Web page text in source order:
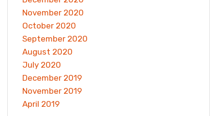
November 2020
October 2020
September 2020
August 2020
July 2020
December 2019
November 2019
April 2019